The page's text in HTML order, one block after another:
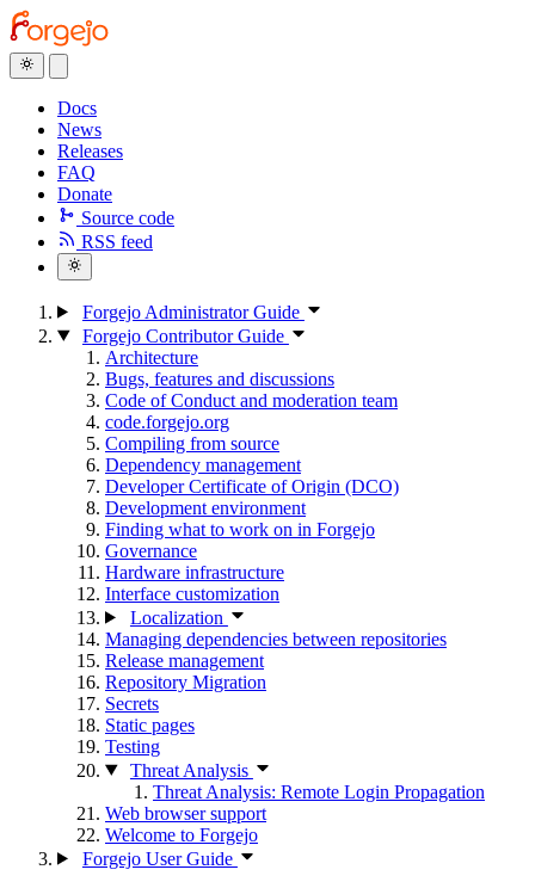
Docs
News
Releases
FAQ
Donate
Source code
RSS feed
Forgejo Administrator Guide
Forgejo Contributor Guide
Architecture
Bugs, features and discussions
Code of Conduct and moderation team
code.forgejo.org
Compiling from source
Dependency management
Developer Certificate of Origin (DCO)
Development environment
Finding what to work on in Forgejo
Governance
Hardware infrastructure
Interface customization
Localization
Managing dependencies between repositories
Release management
Repository Migration
Secrets
Static pages
Testing
Threat Analysis
Threat Analysis: Remote Login Propagation
Web browser support
Welcome to Forgejo
Forgejo User Guide